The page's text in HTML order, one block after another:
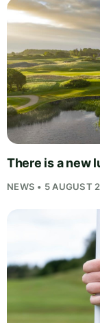
There is a new
NEWS • 5 AUGUST